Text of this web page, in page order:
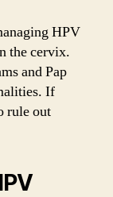
HPV
the cervix.
and Pap
If
rule out